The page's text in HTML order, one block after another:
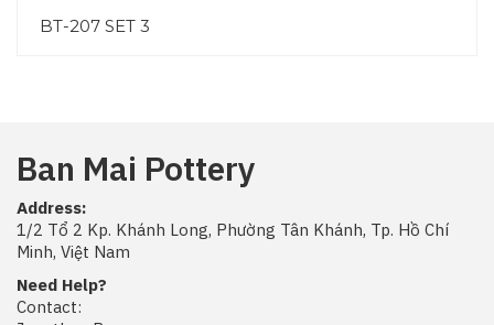
BT-207 SET 3
Ban Mai Pottery
Address:
1/2 Tổ 2 Kp. Khánh Long, Phường Tân Khánh, Tp. Hồ Chí
Minh, Việt Nam
Need Help?
Contact: